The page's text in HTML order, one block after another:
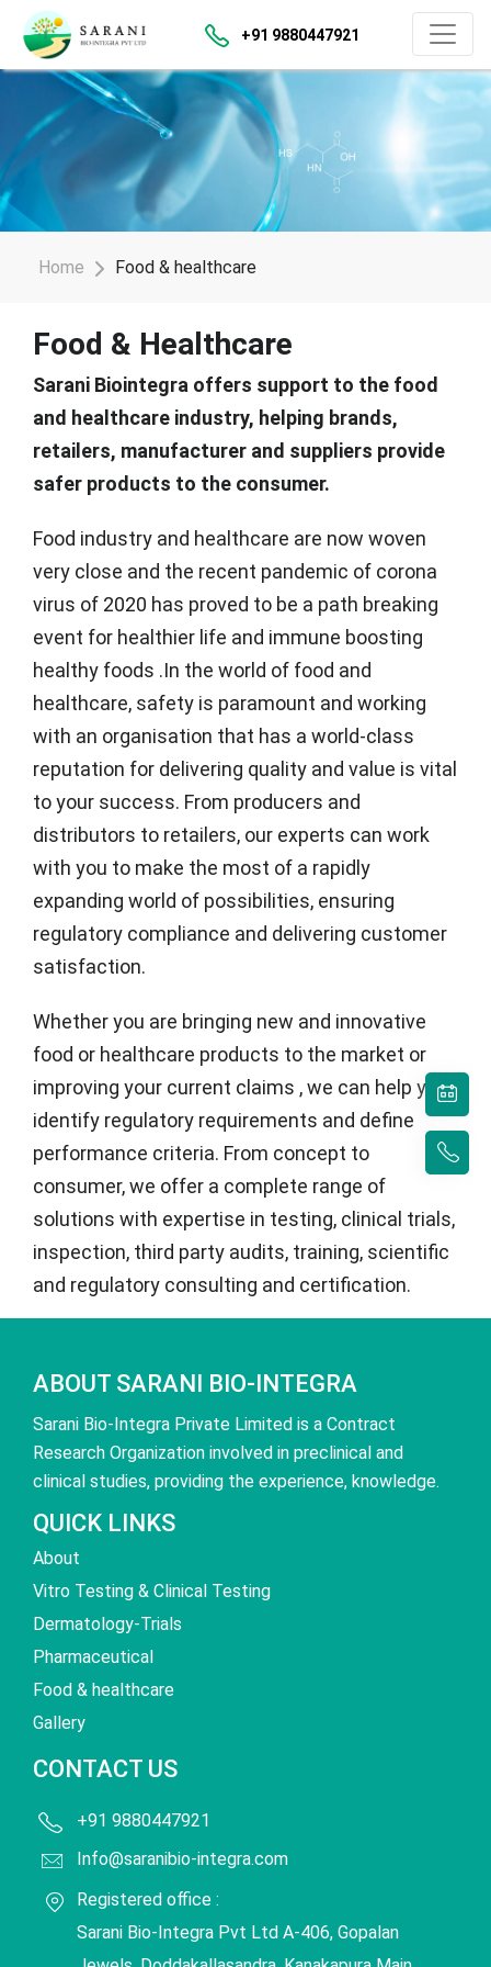
+91 9880447921
Home Food & healthcare
Food & Healthcare
Sarani Biointegra offers support to the food
and healthcare industry, helping brands,
retailers, manufacturer and suppliers provide
safer products to the consumer.
Food industry and healthcare are now woven
very close and the recent pandemic of corona
virus of 2020 has proved to be a path breaking
event for healthier life and immune boosting
healthy foods .In the world of food and
healthcare, safety is paramount and working
with an organisation that has a world-class
reputation for delivering quality and value is vital
to your success. From producers and
distributors to retailers, our experts can work
with you to make the most of a rapidly
expanding world of possibilities, ensuring
regulatory compliance and delivering customer
satisfaction.
Whether you are bringing new and innovative
food or healthcare products to the market or
improving your current claims , we can help you
identify regulatory requirements and define
performance criteria. From concept to
consumer, we offer a complete range of
solutions with expertise in testing, clinical trials,
inspection, third party audits, training, scientific
and regulatory consulting and certification.
ABOUT SARANI BIO-INTEGRA
Sarani Bio-Integra Private Limited is a Contract
Research Organization involved in preclinical and
clinical studies, providing the experience, knowledge.
QUICK LINKS
About
Vitro Testing & Clinical Testing
Dermatology-Trials
Pharmaceutical
Food & healthcare
Gallery
CONTACT US
+91 9880447921
Info@saranibio-integra.com
Registered office :
Sarani Bio-Integra Pvt Ltd A-406, Gopalan